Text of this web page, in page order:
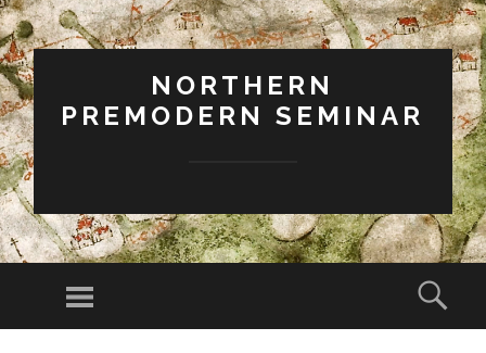
NORTHERN
PREMODERN SEMINAR
Menu